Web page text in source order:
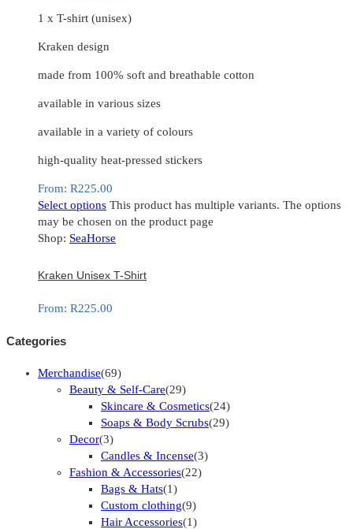
1 x T-shirt (unisex)
Kraken design
made from 100% soft and breathable cotton
available in various sizes
available in a variety of colours
high-quality heat-pressed stickers
From: R225.00
Select options This product has multiple variants. The options
may be chosen on the product page
Shop: SeaHorse
Kraken Unisex T-Shirt
From: R225.00
Categories
Merchandise(69)
Beauty & Self-Care(29)
Skincare & Cosmetics(24)
Soaps & Body Scrubs(29)
Decor(3)
Candles & Incense(3)
Fashion & Accessories(22)
Bags & Hats(1)
Custom clothing(9)
Hair Accessories(1)